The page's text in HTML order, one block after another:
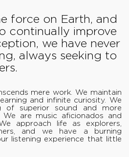
force on Earth, and
continually improve
we have never
always seeking to
mere work. We maintain
and infinite curiosity. We
of superior sound and more
are music aficionados and
approach life as explorers,
and we have a burning
listening experience that little